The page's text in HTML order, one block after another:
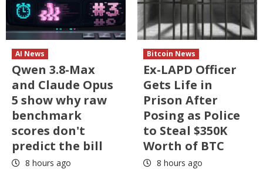
AI News
Qwen 3.8-Max
and Claude Opus
5 show why raw
benchmark
scores don't
predict the bill
8 hours ago
Bitcoin News
Ex-LAPD Officer
Gets Life in
Prison After
Posing as Police
to Steal $350K
Worth of BTC
8 hours ago